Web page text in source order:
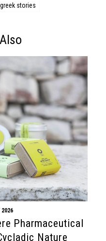
greek stories
2026
Pharmaceutical
Nature